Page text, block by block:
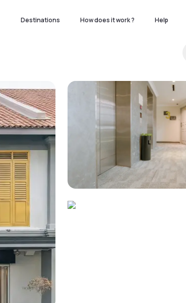
Destinations How does it work ? Help